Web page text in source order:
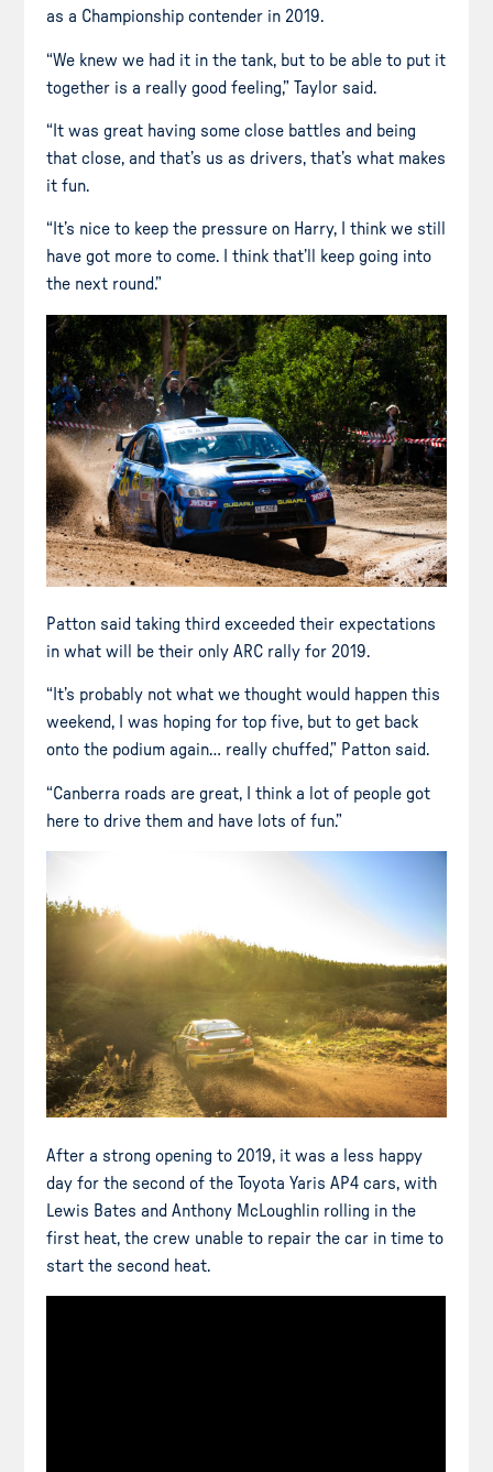
as a Championship contender in 2019.
“We knew we had it in the tank, but to be able to put it
together is a really good feeling,” Taylor said.
“It was great having some close battles and being
that close, and that’s us as drivers, that’s what makes
it fun.
“It’s nice to keep the pressure on Harry, I think we still
have got more to come. I think that’ll keep going into
the next round.”
Patton said taking third exceeded their expectations
in what will be their only ARC rally for 2019.
“It’s probably not what we thought would happen this
weekend, I was hoping for top five, but to get back
onto the podium again… really chuffed,” Patton said.
“Canberra roads are great, I think a lot of people got
here to drive them and have lots of fun.”
After a strong opening to 2019, it was a less happy
day for the second of the Toyota Yaris AP4 cars, with
Lewis Bates and Anthony McLoughlin rolling in the
first heat, the crew unable to repair the car in time to
start the second heat.